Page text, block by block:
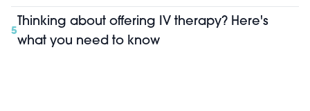
5
Thinking about offering IV therapy? Here's
what you need to know